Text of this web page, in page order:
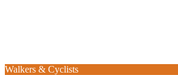
Walkers & Cyclists